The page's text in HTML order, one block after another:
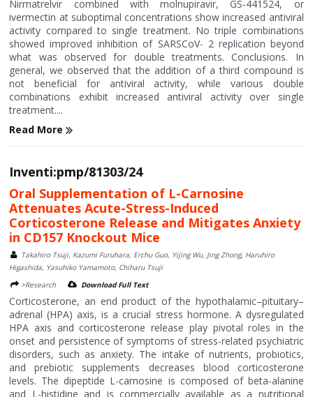
Nirmatrelvir combined with molnupiravir, GS-441524, or
ivermectin at suboptimal concentrations show increased antiviral
activity compared to single treatment. No triple combinations
showed improved inhibition of SARSCoV- 2 replication beyond
what was observed for double treatments. Conclusions. In
general, we observed that the addition of a third compound is
not beneficial for antiviral activity, while various double
combinations exhibit increased antiviral activity over single
treatment....
Read More
Inventi:pmp/81303/24
Oral Supplementation of L-Carnosine
Attenuates Acute-Stress-Induced
Corticosterone Release and Mitigates Anxiety
in CD157 Knockout Mice
Takahiro Tsuji, Kazumi Furuhara, Erchu Guo, Yijing Wu, Jing Zhong, Haruhiro
Higashida, Yasuhiko Yamamoto, Chiharu Tsuji
>Research
Download Full Text
Corticosterone, an end product of the hypothalamic–pituitary–
adrenal (HPA) axis, is a crucial stress hormone. A dysregulated
HPA axis and corticosterone release play pivotal roles in the
onset and persistence of symptoms of stress-related psychiatric
disorders, such as anxiety. The intake of nutrients, probiotics,
and prebiotic supplements decreases blood corticosterone
levels. The dipeptide L-carnosine is composed of beta-alanine
and L-histidine and is commercially available as a nutritional